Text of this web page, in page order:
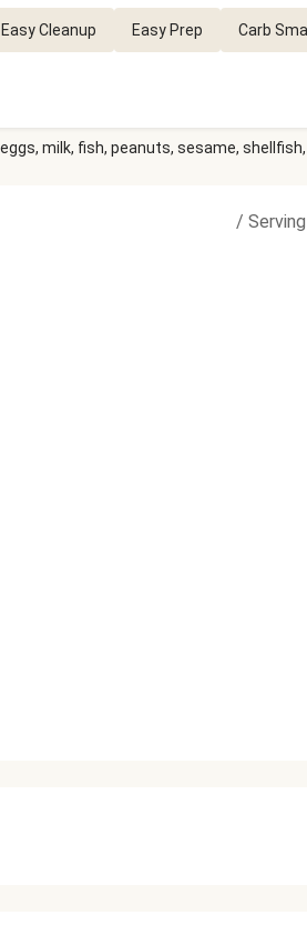
Easy Cleanup Easy Prep Carb
milk, fish, peanuts, sesame,
/